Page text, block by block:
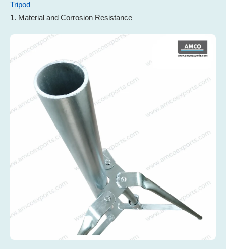
Tripod
1. Material and Corrosion Resistance